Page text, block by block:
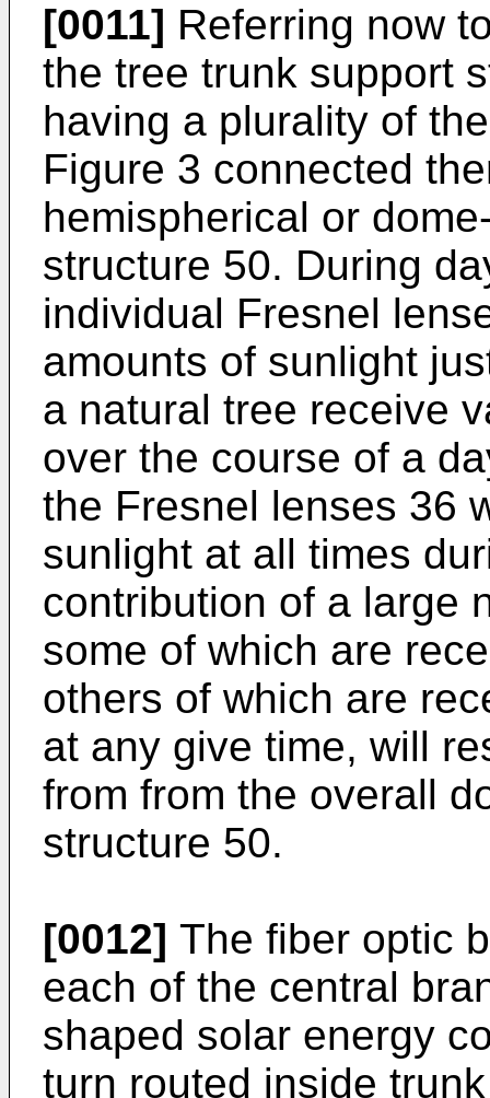
[0011] Referring now
the tree trunk support
having a plurality of
Figure 3 connected
hemispherical or
structure 50. During
individual Fresnel
amounts of sunlight
a natural tree receive
over the course of a
the Fresnel lenses 36
sunlight at all times
contribution of a large
some of which are
others of which are
at any give time, will
from from the overall
structure 50.
[0012] The fiber optic
each of the central
shaped solar energy
turn routed inside